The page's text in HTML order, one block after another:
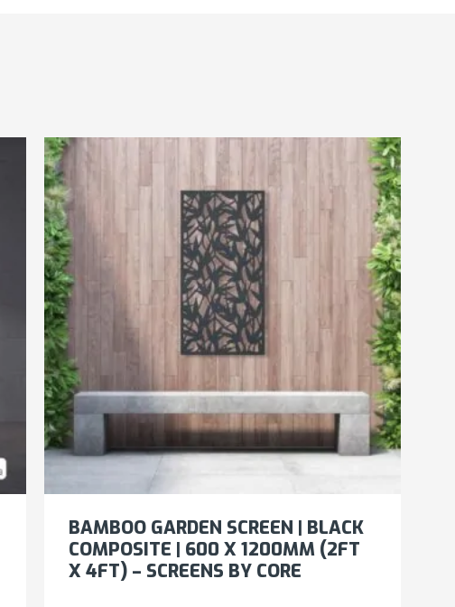
BAMBOO GARDEN SCREEN | BLACK
COMPOSITE | 600 X 1200MM (2FT
X 4FT) – SCREENS BY CORE